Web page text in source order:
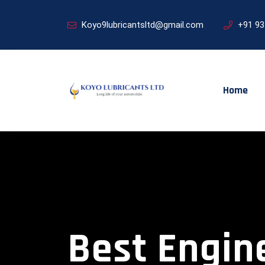
Koyo9lubricantsltd@gmail.com +91
Home
Best